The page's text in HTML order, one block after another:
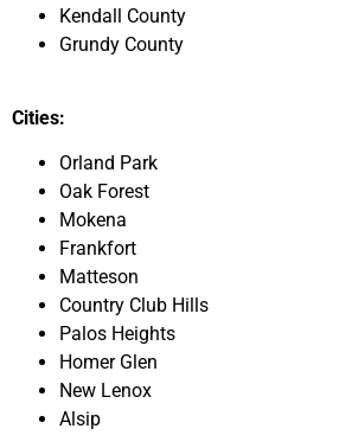
Kendall County
Grundy County
Cities:
Orland Park
Oak Forest
Mokena
Frankfort
Matteson
Country Club Hills
Palos Heights
Homer Glen
New Lenox
Alsip